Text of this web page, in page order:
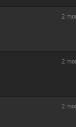
2
2
2